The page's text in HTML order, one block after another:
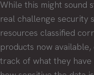
While this might sound
real challenge security
resources classified
products now
track of what they have